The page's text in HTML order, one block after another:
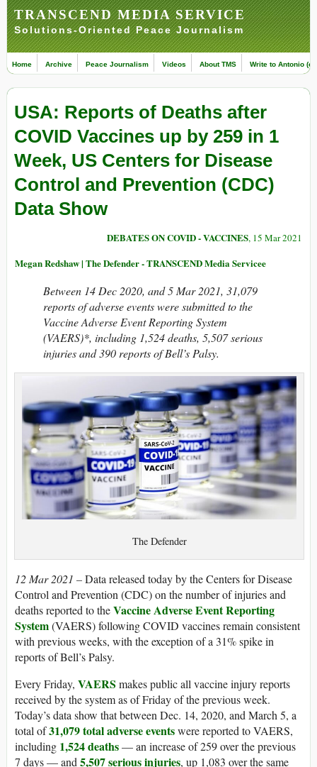
TRANSCEND MEDIA SERVICE
Solutions-Oriented Peace Journalism
Home Archive Peace Journalism Videos About TMS Write to Antonio
USA: Reports of Deaths after
COVID Vaccines up by 259 in 1
Week, US Centers for Disease
Control and Prevention (CDC)
Data Show
DEBATES ON COVID - VACCINES, 15 Mar 2021
Megan Redshaw | The Defender - TRANSCEND Media Servicee
Between 14 Dec 2020, and 5 Mar 2021, 31,079
reports of adverse events were submitted to the
Vaccine Adverse Event Reporting System
(VAERS)*, including 1,524 deaths, 5,507 serious
injuries and 390 reports of Bell’s Palsy.
The Defender
12 Mar 2021 –Data released today by the Centers for Disease
Control and Prevention (CDC) on the number of injuries and
deaths reported to theVaccine Adverse Event Reporting
System(VAERS) following COVID vaccines remain consistent
with previous weeks, with the exception of a 31% spike in
reports of Bell’s Palsy.
Every Friday, VAERS makes public all vaccine injury reports
received by the system as of Friday of the previous week.
Today’s data show that between Dec. 14, 2020, and March 5, a
total of31,079 total adverse eventswere reported to VAERS,
including 1,524 deaths— an increase of 259 over the previous
7 days — and 5,507 serious injuries, up 1,083 over the same